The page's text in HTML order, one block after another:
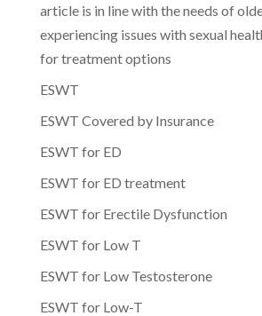
article is in line with the needs of
experiencing issues with sexual
for treatment options
ESWT
ESWT Covered by Insurance
ESWT for ED
ESWT for ED treatment
ESWT for Erectile Dysfunction
ESWT for Low T
ESWT for Low Testosterone
ESWT for Low-T